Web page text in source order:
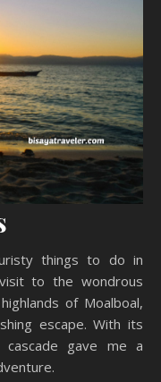
things to do in
to the wondrous
of Moalboal,
escape. With its
gave me a